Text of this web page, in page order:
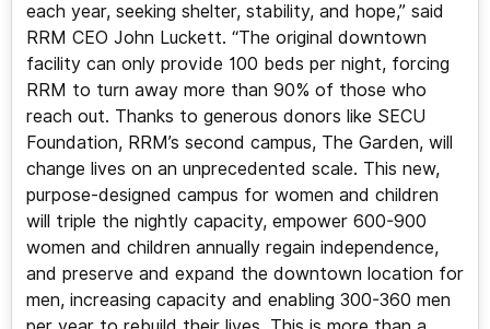
each year, seeking shelter, stability, and hope,” said
RRM CEO John Luckett. “The original downtown
facility can only provide 100 beds per night, forcing
RRM to turn away more than 90% of those who
reach out. Thanks to generous donors like SECU
Foundation, RRM’s second campus, The Garden, will
change lives on an unprecedented scale. This new,
purpose-designed campus for women and children
will triple the nightly capacity, empower 600-900
women and children annually regain independence,
and preserve and expand the downtown location for
men, increasing capacity and enabling 300-360 men